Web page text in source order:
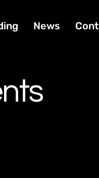
News